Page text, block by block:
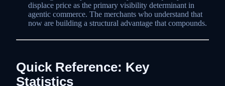
displace price as the primary visibility determinant in
agentic commerce. The merchants who understand that
now are building a structural advantage that compounds.
Quick Reference: Key
Statistics